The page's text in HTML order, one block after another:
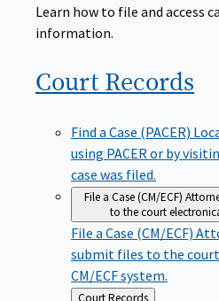
Learn how to file and access
information.
Court Records
Find a Case (PACER)
using PACER or by
case was filed.
File a Case (CM/ECF)
to the court
File a Case (CM/ECF)
submit files to the
CM/ECF system.
Back Court Records